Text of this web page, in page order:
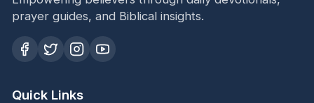
prayer guides, and Biblical insights.
Quick Links